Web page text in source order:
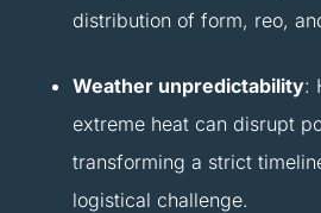
distribution of form, reo,
Weather unpredictability:
extreme heat can disrupt
transforming a strict
logistical challenge.